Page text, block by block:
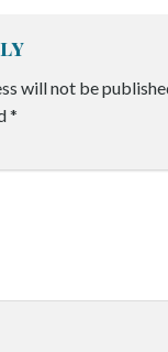
will not be
*